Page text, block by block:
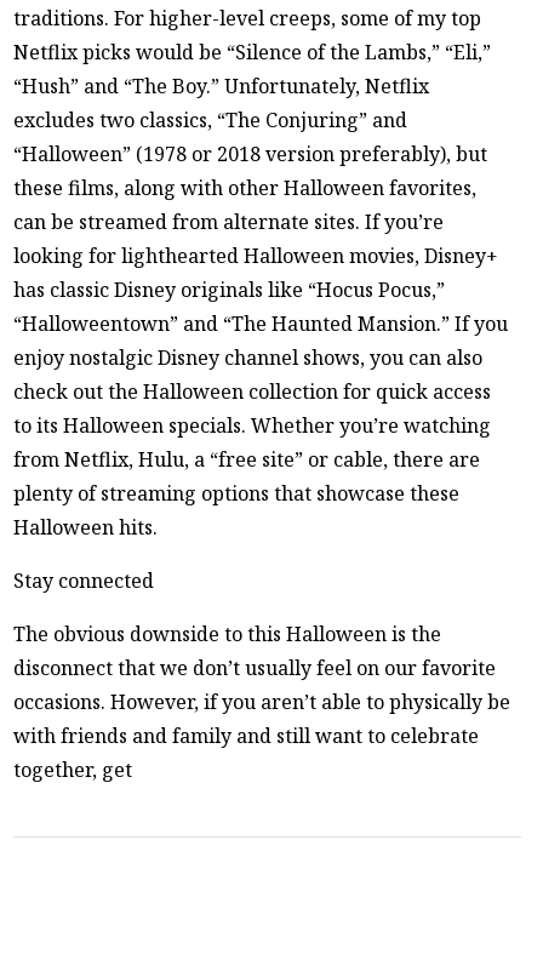
traditions. For higher-level creeps, some of my top
Netflix picks would be “Silence of the Lambs,” “Eli,”
“Hush” and “The Boy.” Unfortunately, Netflix
excludes two classics, “The Conjuring” and
“Halloween” (1978 or 2018 version preferably), but
these films, along with other Halloween favorites,
can be streamed from alternate sites. If you’re
looking for lighthearted Halloween movies, Disney+
has classic Disney originals like “Hocus Pocus,”
“Halloweentown” and “The Haunted Mansion.” If you
enjoy nostalgic Disney channel shows, you can also
check out the Halloween collection for quick access
to its Halloween specials. Whether you’re watching
from Netflix, Hulu, a “free site” or cable, there are
plenty of streaming options that showcase these
Halloween hits.
Stay connected
The obvious downside to this Halloween is the
disconnect that we don’t usually feel on our favorite
occasions. However, if you aren’t able to physically be
with friends and family and still want to celebrate
together, get